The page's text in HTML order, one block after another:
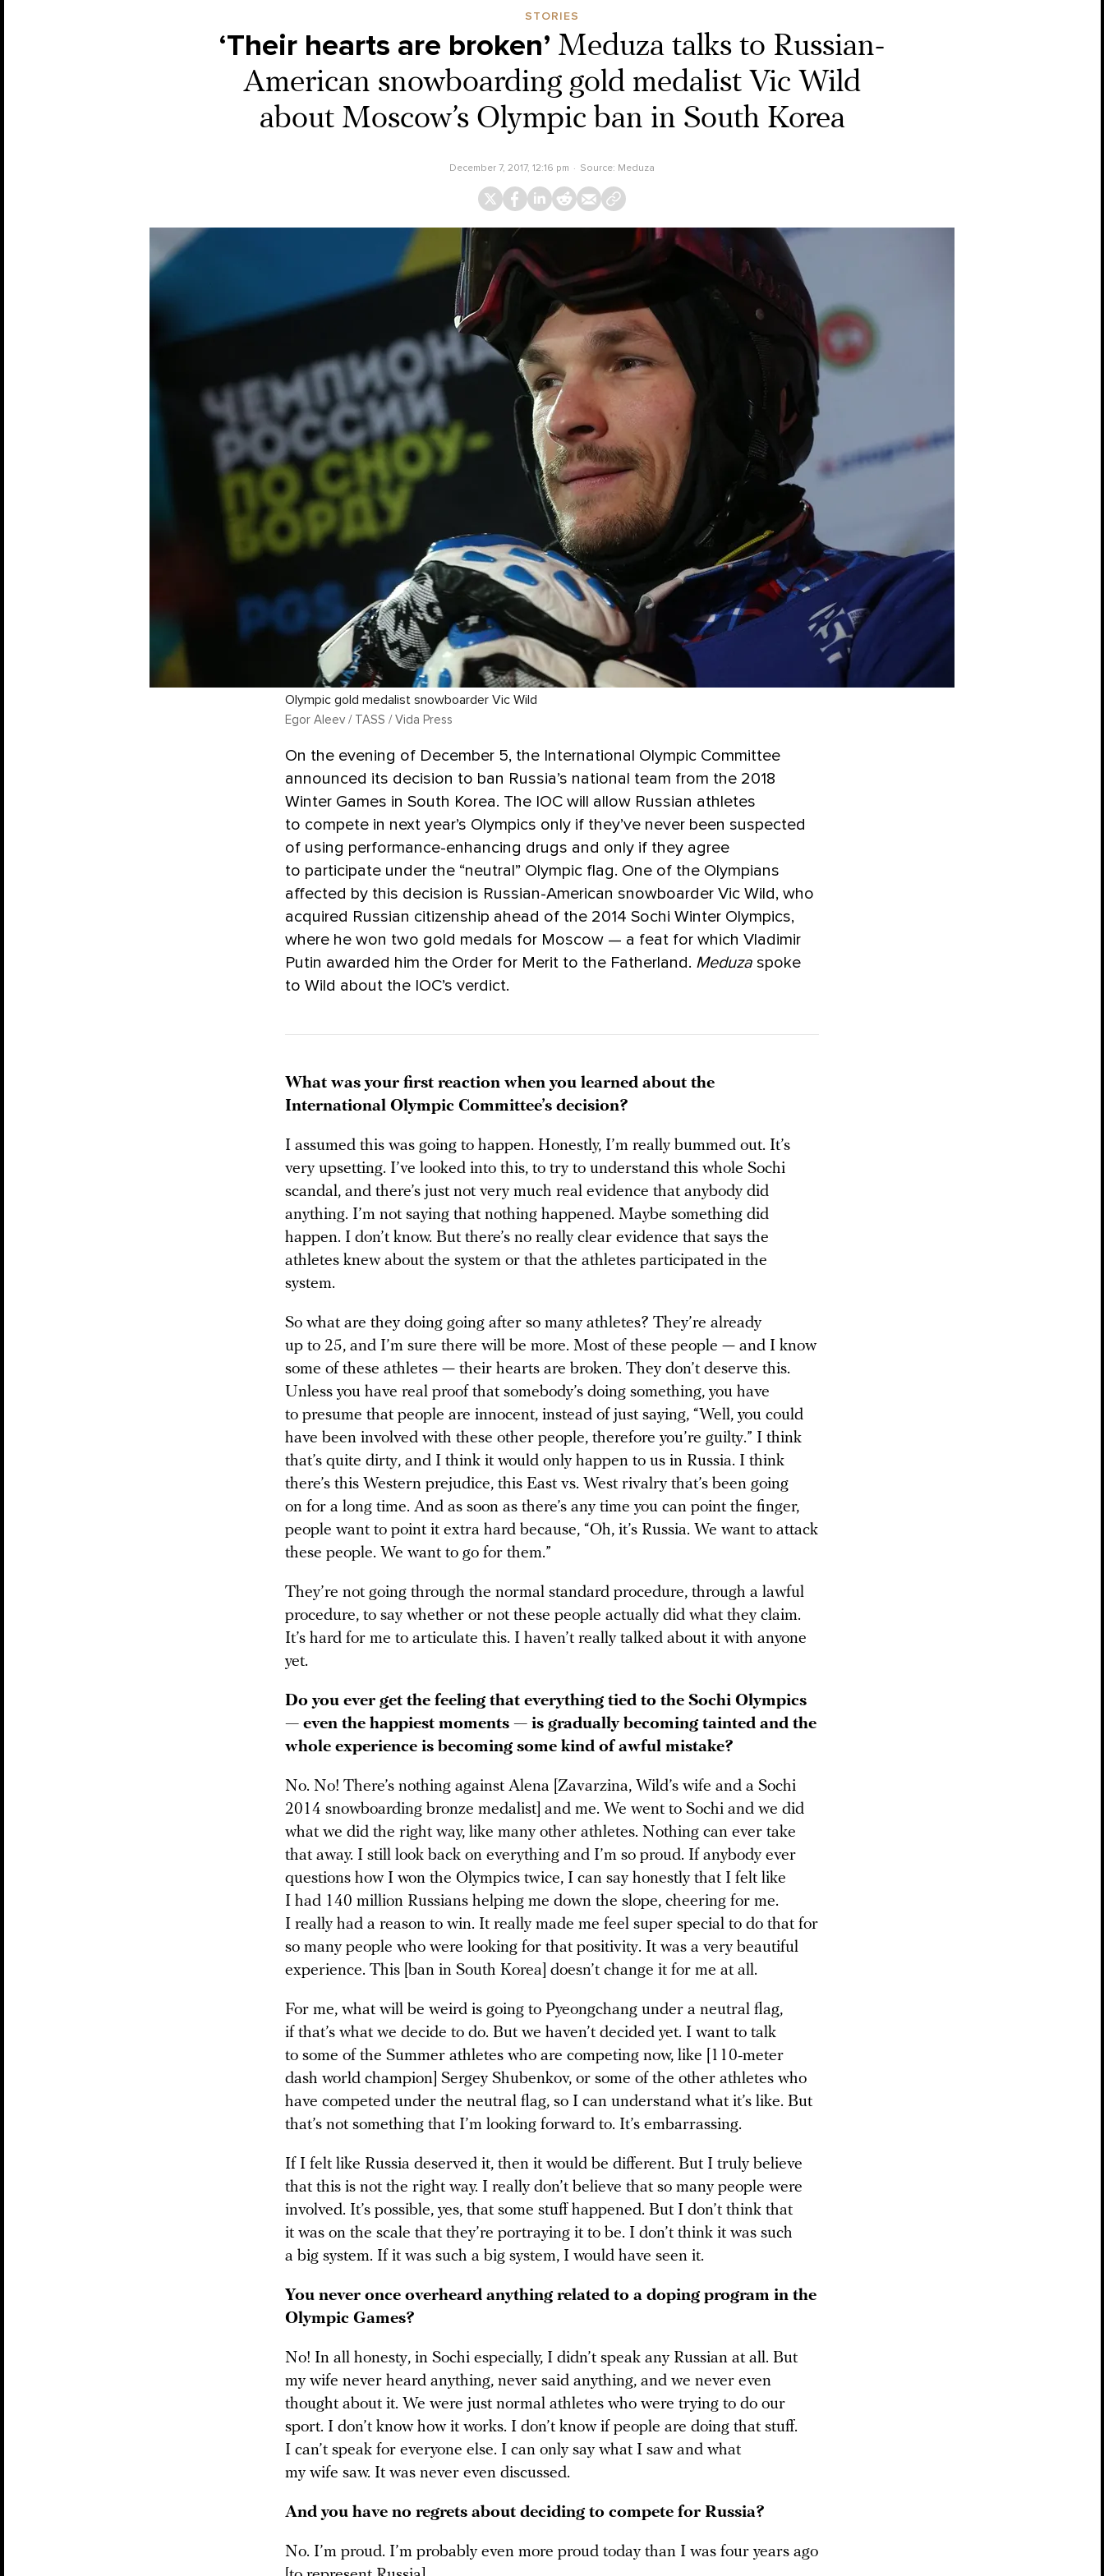
STORIES
‘Their hearts are broken’ Meduza talks to Russian-
American snowboarding gold medalist Vic Wild
about Moscow’s Olympic ban in South Korea
December 7, 2017, 12:16 pm Source: Meduza
Olympic gold medalist snowboarder Vic Wild
Egor Aleev / TASS / Vida Press
On the evening of December 5, the International Olympic Committee
announced its decision to ban Russia’s national team from the 2018
Winter Games in South Korea. The IOC will allow Russian athletes
to compete in next year’s Olympics only if they’ve never been suspected
of using performance-enhancing drugs and only if they agree
to participate under the “neutral” Olympic flag. One of the Olympians
affected by this decision is Russian-American snowboarder Vic Wild, who
acquired Russian citizenship ahead of the 2014 Sochi Winter Olympics,
where he won two gold medals for Moscow — a feat for which Vladimir
Putin awarded him the Order for Merit to the Fatherland. Meduza spoke
to Wild about the IOC’s verdict.
What was your first reaction when you learned about the
International Olympic Committee’s decision?
I assumed this was going to happen. Honestly, I’m really bummed out. It’s
very upsetting. I’ve looked into this, to try to understand this whole Sochi
scandal, and there’s just not very much real evidence that anybody did
anything. I’m not saying that nothing happened. Maybe something did
happen. I don’t know. But there’s no really clear evidence that says the
athletes knew about the system or that the athletes participated in the
system.
So what are they doing going after so many athletes? They’re already
up to 25, and I’m sure there will be more. Most of these people — and I know
some of these athletes — their hearts are broken. They don’t deserve this.
Unless you have real proof that somebody’s doing something, you have
to presume that people are innocent, instead of just saying, “Well, you could
have been involved with these other people, therefore you’re guilty.” I think
that’s quite dirty, and I think it would only happen to us in Russia. I think
there’s this Western prejudice, this East vs. West rivalry that’s been going
on for a long time. And as soon as there’s any time you can point the finger,
people want to point it extra hard because, “Oh, it’s Russia. We want to attack
these people. We want to go for them.”
They’re not going through the normal standard procedure, through a lawful
procedure, to say whether or not these people actually did what they claim.
It’s hard for me to articulate this. I haven’t really talked about it with anyone
yet.
Do you ever get the feeling that everything tied to the Sochi Olympics
— even the happiest moments — is gradually becoming tainted and the
whole experience is becoming some kind of awful mistake?
No. No! There’s nothing against Alena [Zavarzina, Wild’s wife and a Sochi
2014 snowboarding bronze medalist] and me. We went to Sochi and we did
what we did the right way, like many other athletes. Nothing can ever take
that away. I still look back on everything and I’m so proud. If anybody ever
questions how I won the Olympics twice, I can say honestly that I felt like
I had 140 million Russians helping me down the slope, cheering for me.
I really had a reason to win. It really made me feel super special to do that for
so many people who were looking for that positivity. It was a very beautiful
experience. This [ban in South Korea] doesn’t change it for me at all.
For me, what will be weird is going to Pyeongchang under a neutral flag,
if that’s what we decide to do. But we haven’t decided yet. I want to talk
to some of the Summer athletes who are competing now, like [110-meter
dash world champion] Sergey Shubenkov, or some of the other athletes who
have competed under the neutral flag, so I can understand what it’s like. But
that’s not something that I’m looking forward to. It’s embarrassing.
If I felt like Russia deserved it, then it would be different. But I truly believe
that this is not the right way. I really don’t believe that so many people were
involved. It’s possible, yes, that some stuff happened. But I don’t think that
it was on the scale that they’re portraying it to be. I don’t think it was such
a big system. If it was such a big system, I would have seen it.
You never once overheard anything related to a doping program in the
Olympic Games?
No! In all honesty, in Sochi especially, I didn’t speak any Russian at all. But
my wife never heard anything, never said anything, and we never even
thought about it. We were just normal athletes who were trying to do our
sport. I don’t know how it works. I don’t know if people are doing that stuff.
I can’t speak for everyone else. I can only say what I saw and what
my wife saw. It was never even discussed.
And you have no regrets about deciding to compete for Russia?
No. I’m proud. I’m probably even more proud today than I was four years ago